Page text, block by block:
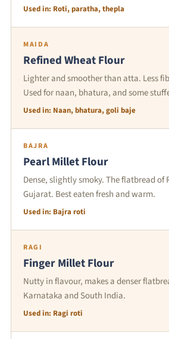
Used in: Roti, paratha, thepla
MAIDA
Refined Wheat Flour
Lighter and smoother than atta. Less
Used for naan, bhatura, and some
Used in: Naan, bhatura, goli baje
BAJRA
Pearl Millet Flour
Dense, slightly smoky. The flatbread of
Gujarat. Best eaten fresh and warm.
Used in: Bajra roti
RAGI
Finger Millet Flour
Nutty in flavour, makes a denser
Karnataka and South India.
Used in: Ragi roti